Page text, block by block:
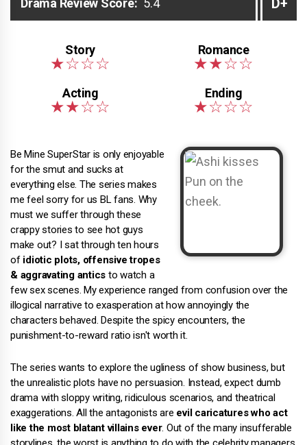
Drama Review Score: 5.4 D+
Be Mine SuperStar is only enjoyable
for the smut and sucks at
everything else. The series makes
me feel sorry for us BL fans. Why
must we suffer through these
crappy stories to see hot guys
make out? I sat through ten hours
of idiotic plots, offensive tropes
& aggravating antics to watch a
few sex scenes. My experience ranged from confusion over the
illogical narrative to exasperation at how annoyingly the
characters behaved. Despite the spicy encounters, the
punishment-to-reward ratio isn't worth it.
The series wants to explore the ugliness of show business, but
the unrealistic plots have no persuasion. Instead, expect dumb
drama with sloppy writing, ridiculous scenarios, and theatrical
exaggerations. All the antagonists are evil caricatures who act
like the most blatant villains ever. Out of the many insufferable